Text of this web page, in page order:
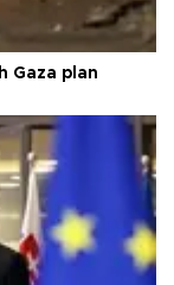
Gaza plan